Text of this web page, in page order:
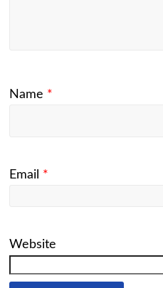
Name *
Email *
Website